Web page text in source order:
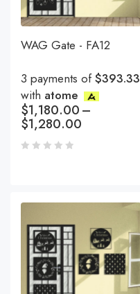
WAG Gate - FA12
3 payments of$393.33
with atome
$1,180.00–
$1,280.00